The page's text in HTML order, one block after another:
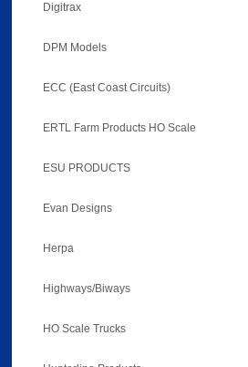
Digitrax
DPM Models
ECC (East Coast Circuits)
ERTL Farm Products HO Scale
ESU PRODUCTS
Evan Designs
Herpa
Highways/Biways
HO Scale Trucks